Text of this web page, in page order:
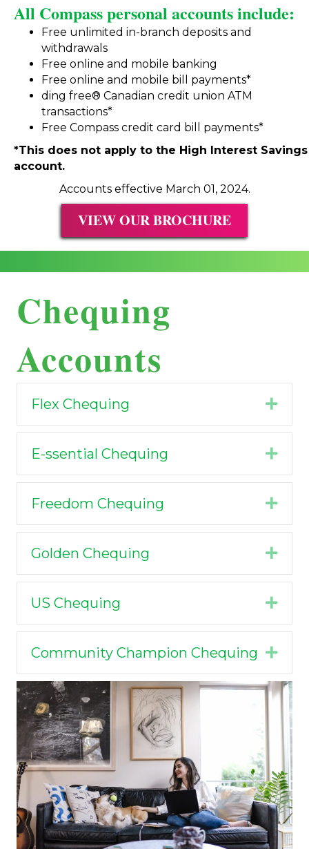
All Compass personal accounts include:
Free unlimited in-branch deposits and
withdrawals
Free online and mobile banking
Free online and mobile bill payments*
ding free® Canadian credit union ATM
transactions*
Free Compass credit card bill payments*
*This does not apply to the High Interest Savings
account.
Accounts effective March 01, 2024.
VIEW OUR BROCHURE
Chequing
Accounts
Flex Chequing
E-ssential Chequing
Freedom Chequing
Golden Chequing
US Chequing
Community Champion Chequing